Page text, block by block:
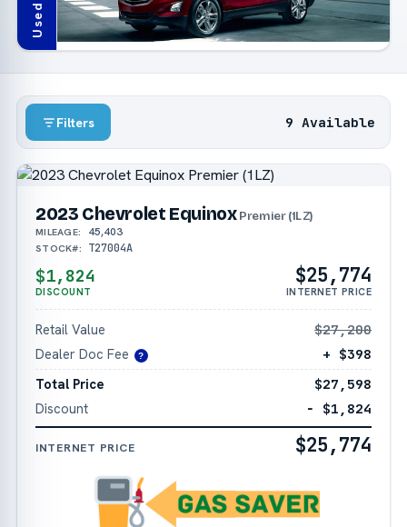
Used
Filters 9 Available
2023 Chevrolet EquinoxPremier (1LZ)
MILEAGE: 45,403
STOCK#: T27004A
$1,824
DISCOUNT
$25,774
INTERNET PRICE
Retail Value
$27,200
Dealer Doc Fee
?
+ $398
Total Price
$27,598
Discount
− $1,824
INTERNET PRICE $25,774